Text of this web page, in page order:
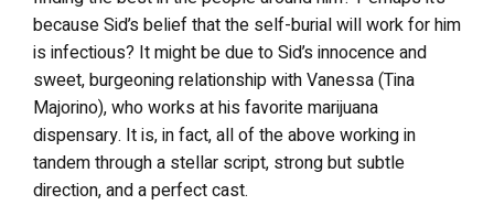
because Sid’s belief that the self-burial will work for him
is infectious? It might be due to Sid’s innocence and
sweet, burgeoning relationship with Vanessa (Tina
Majorino), who works at his favorite marijuana
dispensary. It is, in fact, all of the above working in
tandem through a stellar script, strong but subtle
direction, and a perfect cast.